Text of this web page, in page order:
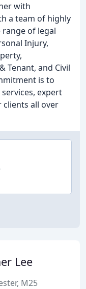
with
a team of highly
of legal
Injury,
Tenant, and Civil
is to
expert
all over
Lee
M25